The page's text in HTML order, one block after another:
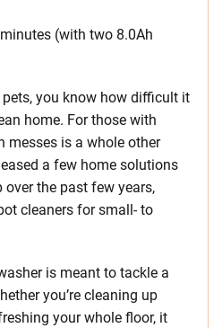
(with two 8.0Ah
you know how difficult it
home. For those with
messes is a whole other
a few home solutions
the past few years,
cleaners for small- to
is meant to tackle a
you’re cleaning up
your whole floor, it